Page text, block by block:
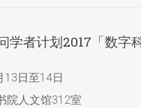
学者计划2017「数字
13日至14日
院人文馆312室